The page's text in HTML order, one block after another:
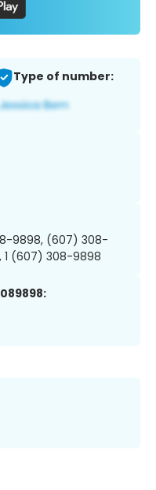
Type of number:
9898, (607) 308-
1 (607) 308-9898